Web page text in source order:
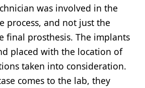
was involved in the
process, and not just the
final prosthesis. The implants
placed with the location of
taken into consideration.
comes to the lab, they